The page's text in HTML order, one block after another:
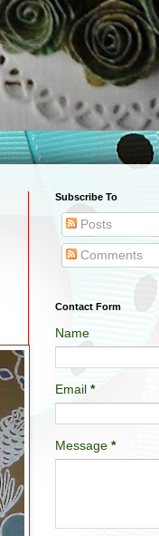
Subscribe To
Posts
Comments
Contact Form
Name
Email *
Message *